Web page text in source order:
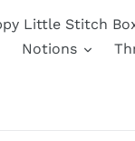
Little Stitch
Notions